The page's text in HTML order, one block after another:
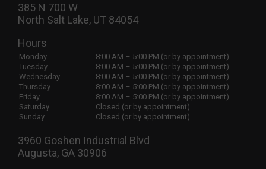
385 N 700 W
North Salt Lake, UT 84054
Hours
Monday
8:00 AM – 5:00 PM (or by appointment)
Tuesday
8:00 AM – 5:00 PM (or by appointment)
Wednesday
8:00 AM – 5:00 PM (or by appointment)
Thursday
8:00 AM – 5:00 PM (or by appointment)
Friday
8:00 AM – 5:00 PM (or by appointment)
Saturday
Closed (or by appointment)
Sunday
Closed (or by appointment)
3960 Goshen Industrial Blvd
Augusta, GA 30906